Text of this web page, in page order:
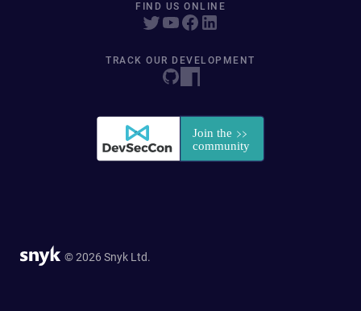
FIND US ONLINE
TRACK OUR DEVELOPMENT
© 2026 Snyk Ltd.